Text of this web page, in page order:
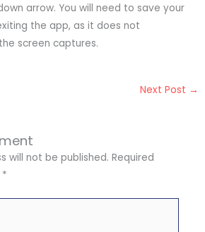
arrow. You will need to save your
the app, as it does not
screen captures.
Next Post →
will not be published. Required
*